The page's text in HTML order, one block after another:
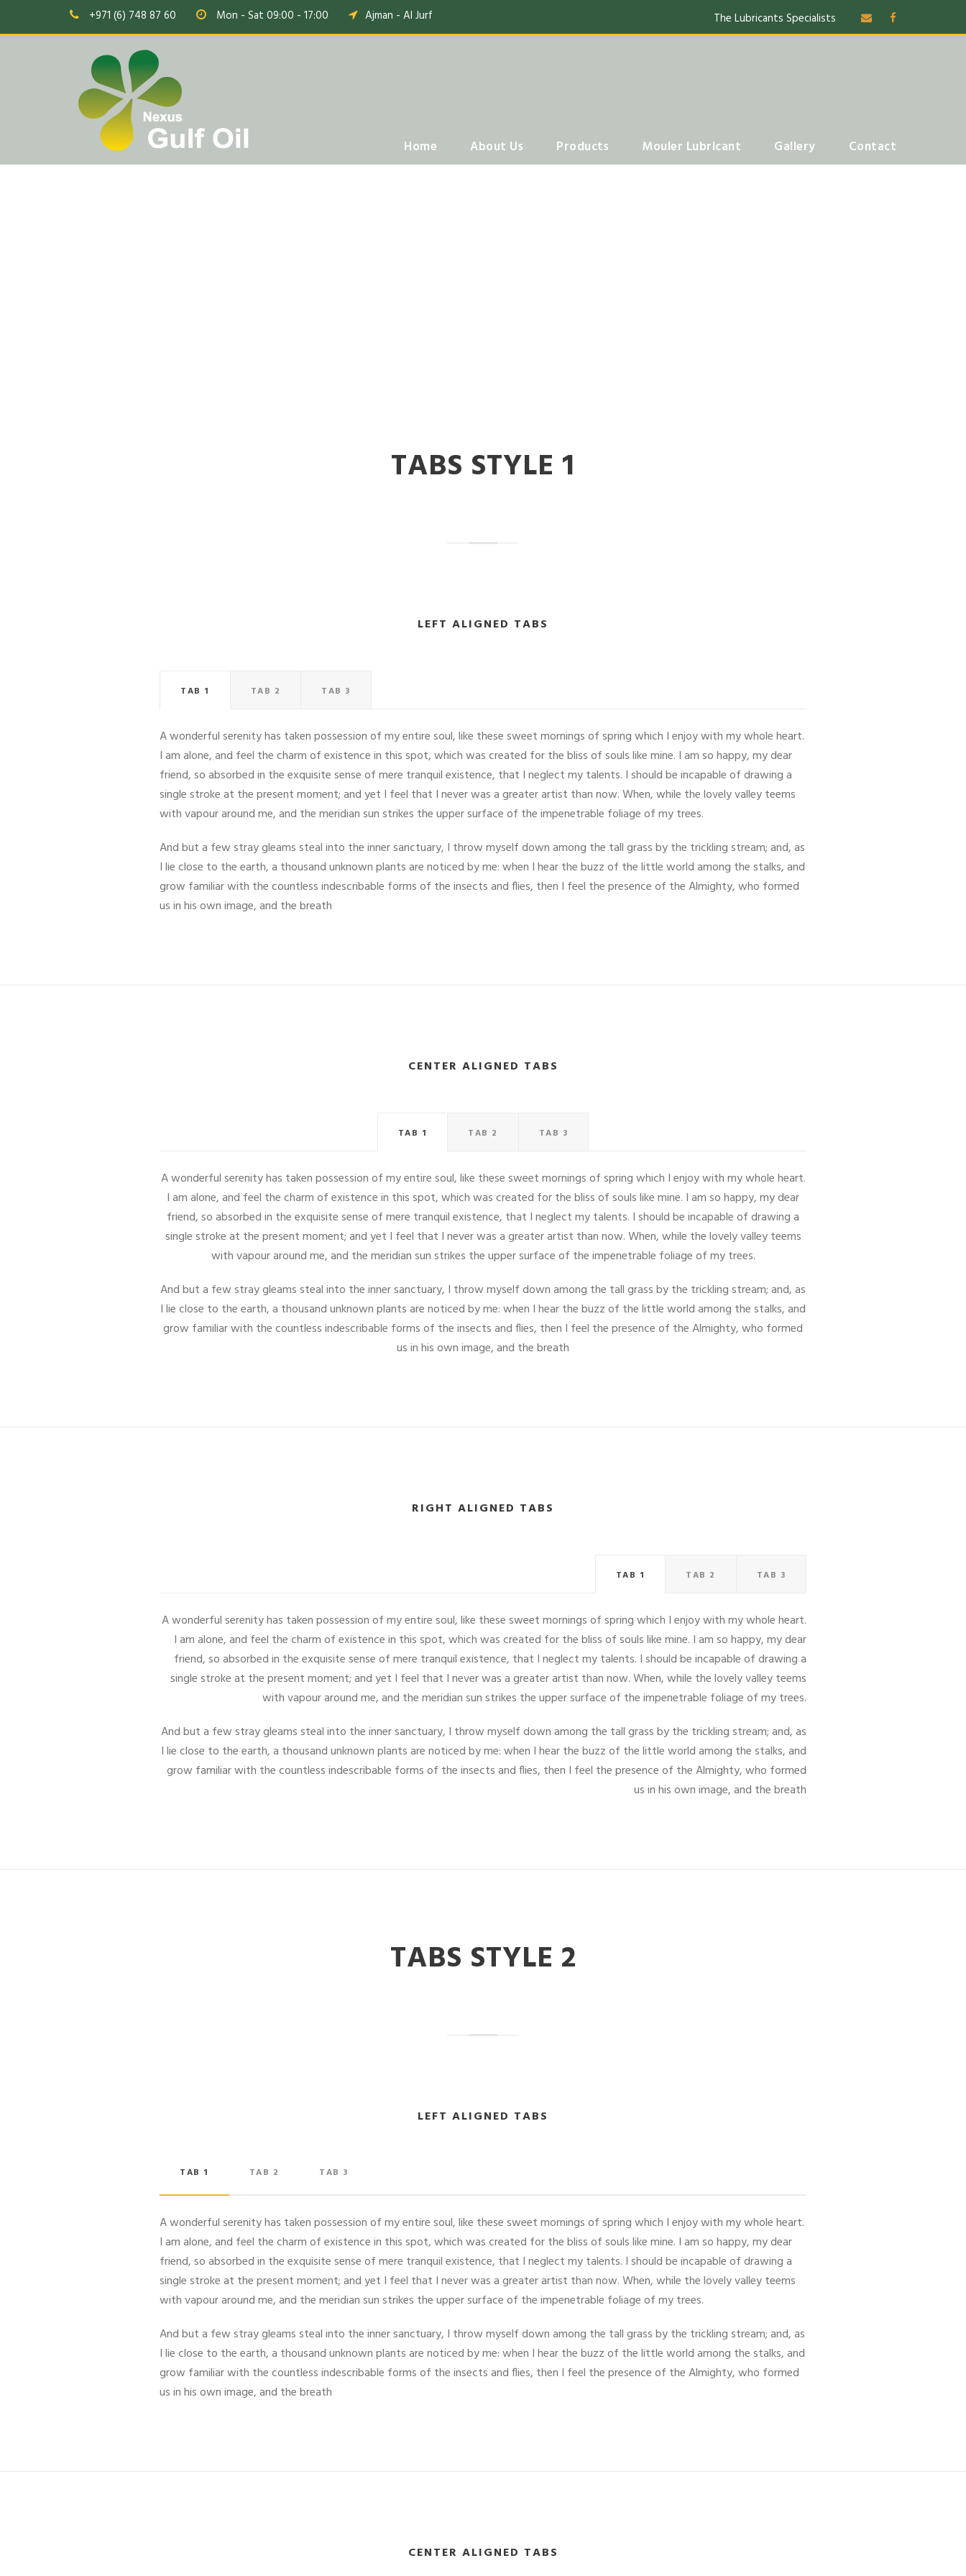
+971 (6) 748 87 60 Mon - Sat 09:00 - 17:00 Ajman - Al Jurf The Lubricants Specialists
Home About Us Products Mouler Lubricant Gallery Contact
TABS STYLE 1
LEFT ALIGNED TABS
TAB 1 TAB 2 TAB 3
A wonderful serenity has taken possession of my entire soul, like these sweet mornings of spring which I enjoy with my whole heart.
I am alone, and feel the charm of existence in this spot, which was created for the bliss of souls like mine. I am so happy, my dear
friend, so absorbed in the exquisite sense of mere tranquil existence, that I neglect my talents. I should be incapable of drawing a
single stroke at the present moment; and yet I feel that I never was a greater artist than now. When, while the lovely valley teems
with vapour around me, and the meridian sun strikes the upper surface of the impenetrable foliage of my trees.
And but a few stray gleams steal into the inner sanctuary, I throw myself down among the tall grass by the trickling stream; and, as
I lie close to the earth, a thousand unknown plants are noticed by me: when I hear the buzz of the little world among the stalks, and
grow familiar with the countless indescribable forms of the insects and flies, then I feel the presence of the Almighty, who formed
us in his own image, and the breath
CENTER ALIGNED TABS
TAB 1 TAB 2 TAB 3
A wonderful serenity has taken possession of my entire soul, like these sweet mornings of spring which I enjoy with my whole heart.
I am alone, and feel the charm of existence in this spot, which was created for the bliss of souls like mine. I am so happy, my dear
friend, so absorbed in the exquisite sense of mere tranquil existence, that I neglect my talents. I should be incapable of drawing a
single stroke at the present moment; and yet I feel that I never was a greater artist than now. When, while the lovely valley teems
with vapour around me, and the meridian sun strikes the upper surface of the impenetrable foliage of my trees.
And but a few stray gleams steal into the inner sanctuary, I throw myself down among the tall grass by the trickling stream; and, as
I lie close to the earth, a thousand unknown plants are noticed by me: when I hear the buzz of the little world among the stalks, and
grow familiar with the countless indescribable forms of the insects and flies, then I feel the presence of the Almighty, who formed
us in his own image, and the breath
RIGHT ALIGNED TABS
TAB 1 TAB 2 TAB 3
A wonderful serenity has taken possession of my entire soul, like these sweet mornings of spring which I enjoy with my whole heart.
I am alone, and feel the charm of existence in this spot, which was created for the bliss of souls like mine. I am so happy, my dear
friend, so absorbed in the exquisite sense of mere tranquil existence, that I neglect my talents. I should be incapable of drawing a
single stroke at the present moment; and yet I feel that I never was a greater artist than now. When, while the lovely valley teems
with vapour around me, and the meridian sun strikes the upper surface of the impenetrable foliage of my trees.
And but a few stray gleams steal into the inner sanctuary, I throw myself down among the tall grass by the trickling stream; and, as
I lie close to the earth, a thousand unknown plants are noticed by me: when I hear the buzz of the little world among the stalks, and
grow familiar with the countless indescribable forms of the insects and flies, then I feel the presence of the Almighty, who formed
us in his own image, and the breath
TABS STYLE 2
LEFT ALIGNED TABS
TAB 1 TAB 2 TAB 3
A wonderful serenity has taken possession of my entire soul, like these sweet mornings of spring which I enjoy with my whole heart.
I am alone, and feel the charm of existence in this spot, which was created for the bliss of souls like mine. I am so happy, my dear
friend, so absorbed in the exquisite sense of mere tranquil existence, that I neglect my talents. I should be incapable of drawing a
single stroke at the present moment; and yet I feel that I never was a greater artist than now. When, while the lovely valley teems
with vapour around me, and the meridian sun strikes the upper surface of the impenetrable foliage of my trees.
And but a few stray gleams steal into the inner sanctuary, I throw myself down among the tall grass by the trickling stream; and, as
I lie close to the earth, a thousand unknown plants are noticed by me: when I hear the buzz of the little world among the stalks, and
grow familiar with the countless indescribable forms of the insects and flies, then I feel the presence of the Almighty, who formed
us in his own image, and the breath
CENTER ALIGNED TABS